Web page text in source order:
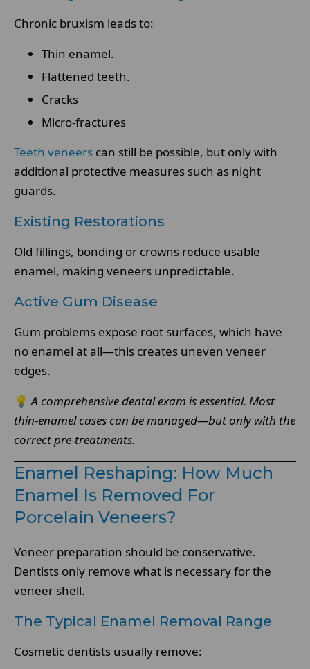
Chronic bruxism leads to:
Thin enamel.
Flattened teeth.
Cracks
Micro-fractures
Teeth veneers can still be possible, but only with
additional protective measures such as night
guards.
Existing Restorations
Old fillings, bonding or crowns reduce usable
enamel, making veneers unpredictable.
Active Gum Disease
Gum problems expose root surfaces, which have
no enamel at all—this creates uneven veneer
edges.
💡 A comprehensive dental exam is essential. Most
thin-enamel cases can be managed—but only with the
correct pre-treatments.
Enamel Reshaping: How Much
Enamel Is Removed For
Porcelain Veneers?
Veneer preparation should be conservative.
Dentists only remove what is necessary for the
veneer shell.
The Typical Enamel Removal Range
Cosmetic dentists usually remove: